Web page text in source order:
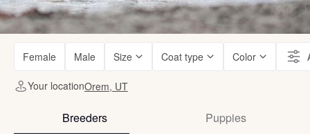
Female Male Size Coat type Color
Your locationOrem, UT
Breeders Puppies